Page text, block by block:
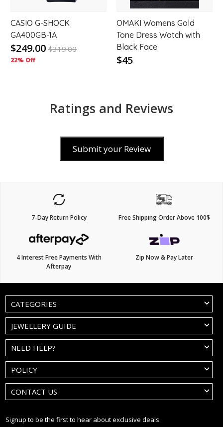
CASIO G-SHOCK
GA400GB-1A
$249.00 $319.00
22% Off
OMAKI Womens Gold
Tone Dress Watch with
Black Face
$45
Ratings and Reviews
Submit your Review
7-Day Return Policy Free Shipping Order Above 100$
4 Interest Free Payments With
Afterpay
Zip Now & Pay Later
CATEGORIES
JEWELLERY GUIDE
NEED HELP?
POLICY
CONTACT US
Signup to be the first to hear about exclusive deals.